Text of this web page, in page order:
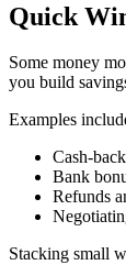
Quick
Some money
you build
Examples
Cash-
Bank
Refunds
Stacking small